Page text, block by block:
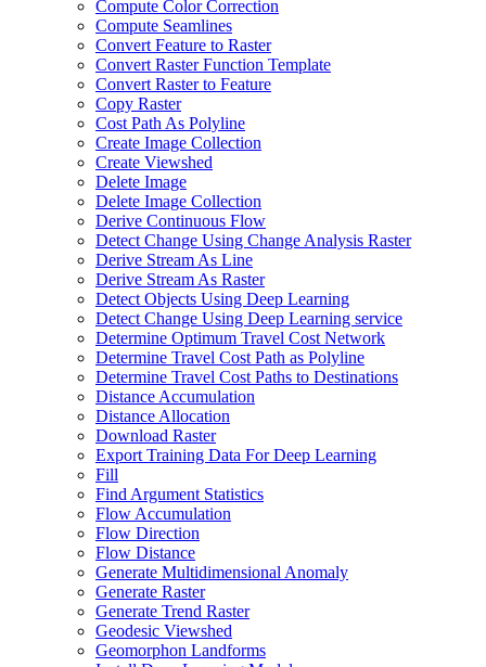
Compute Color Correction
Compute Seamlines
Convert Feature to Raster
Convert Raster Function Template
Convert Raster to Feature
Copy Raster
Cost Path As Polyline
Create Image Collection
Create Viewshed
Delete Image
Delete Image Collection
Derive Continuous Flow
Detect Change Using Change Analysis Raster
Derive Stream As Line
Derive Stream As Raster
Detect Objects Using Deep Learning
Detect Change Using Deep Learning service
Determine Optimum Travel Cost Network
Determine Travel Cost Path as Polyline
Determine Travel Cost Paths to Destinations
Distance Accumulation
Distance Allocation
Download Raster
Export Training Data For Deep Learning
Fill
Find Argument Statistics
Flow Accumulation
Flow Direction
Flow Distance
Generate Multidimensional Anomaly
Generate Raster
Generate Trend Raster
Geodesic Viewshed
Geomorphon Landforms